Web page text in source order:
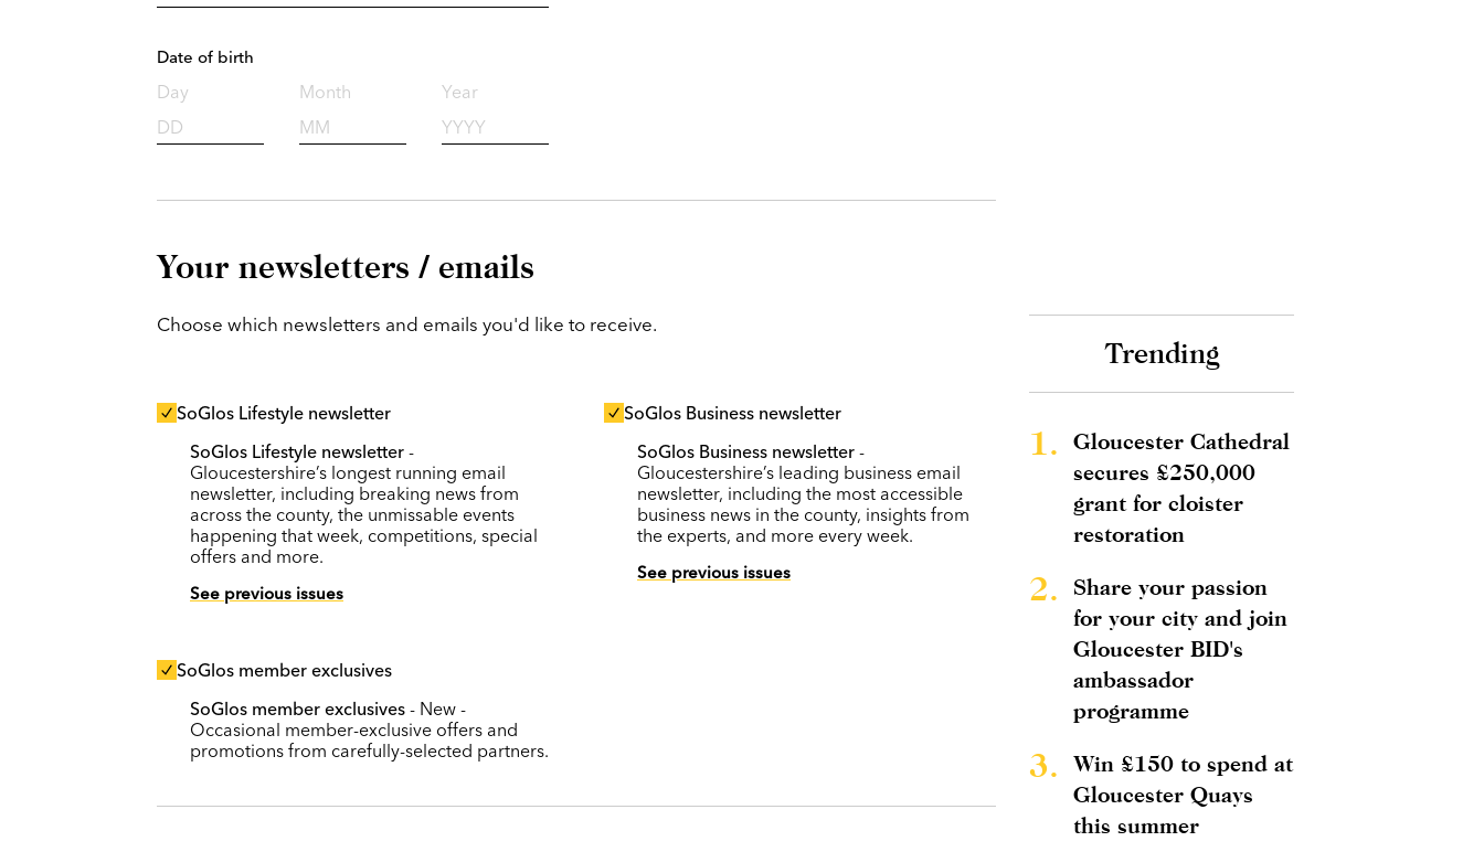
Date of birth
Day Month Year
Your newsletters / emails
Choose which newsletters and emails you'd like to receive.
SoGlos Lifestyle newsletter
SoGlos Lifestyle newsletter -
Gloucestershire’s longest running email
newsletter, including breaking news from
across the county, the unmissable events
happening that week, competitions, special
offers and more.
See previous issues
SoGlos Business newsletter
SoGlos Business newsletter -
Gloucestershire’s leading business email
newsletter, including the most accessible
business news in the county, insights from
the experts, and more every week.
See previous issues
SoGlos member exclusives
SoGlos member exclusives - New -
Occasional member-exclusive offers and
promotions from carefully-selected partners.
Trending
1.
Gloucester Cathedral
secures £250,000
grant for cloister
restoration
2.
Share your passion
for your city and join
Gloucester BID's
ambassador
programme
3.
Win £150 to spend at
Gloucester Quays
this summer